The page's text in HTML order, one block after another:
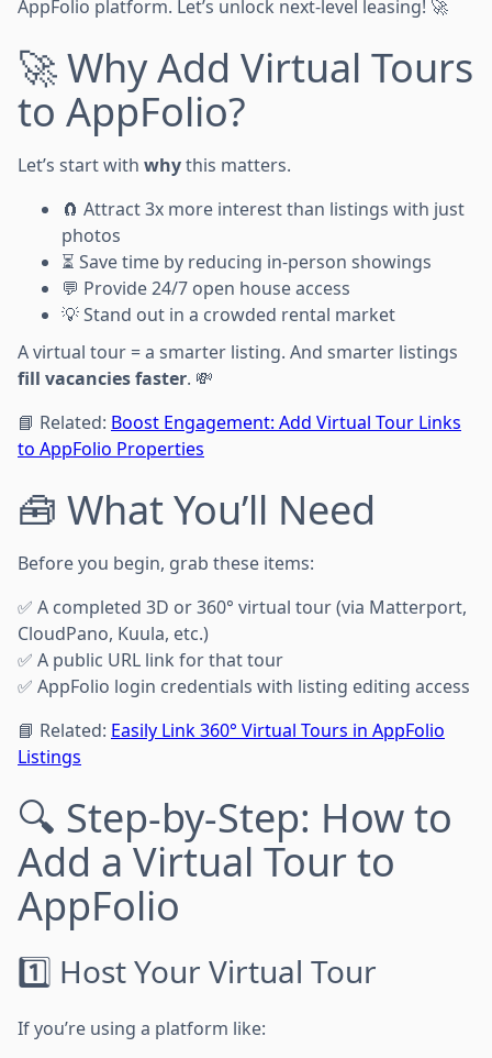
AppFolio platform. Let’s unlock next-level leasing! 🚀
🚀 Why Add Virtual Tours
to AppFolio?
Let’s start with whythis matters.
🧲 Attract 3x more interest than listings with just
photos
⏳ Save time by reducing in-person showings
💬 Provide 24/7 open house access
💡 Stand out in a crowded rental market
A virtual tour = a smarter listing. And smarter listings
fill vacancies faster. 💸
📘 Related: Boost Engagement: Add Virtual Tour Links
to AppFolio Properties
🧰 What You’ll Need
Before you begin, grab these items:
✅ A completed 3D or 360° virtual tour (via Matterport,
CloudPano, Kuula, etc.)
✅ A public URL link for that tour
✅ AppFolio login credentials with listing editing access
📘 Related: Easily Link 360° Virtual Tours in AppFolio
Listings
🔍 Step-by-Step: How to
Add a Virtual Tour to
AppFolio
1️⃣ Host Your Virtual Tour
If you’re using a platform like: